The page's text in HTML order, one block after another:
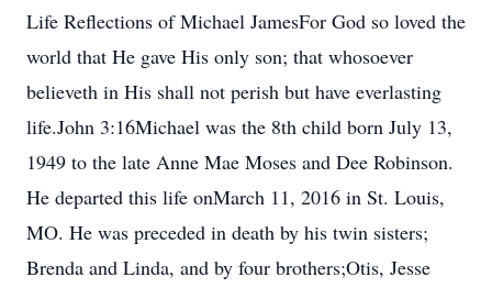
Life Reflections of Michael JamesFor God so loved the
world that He gave His only son; that whosoever
believeth in His shall not perish but have everlasting
life.John 3:16Michael was the 8th child born July 13,
1949 to the late Anne Mae Moses and Dee Robinson.
He departed this life onMarch 11, 2016 in St. Louis,
MO. He was preceded in death by his twin sisters;
Brenda and Linda, and by four brothers;Otis, Jesse